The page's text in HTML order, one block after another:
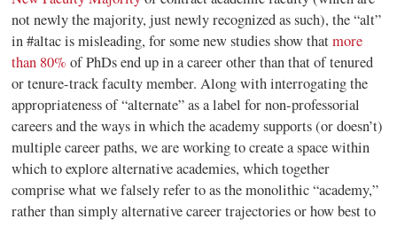
not newly the majority, just newly recognized as such), the “alt”
in #altac is misleading, for some new studies show thatmore
than 80% of PhDs end up in a career other than that of tenured
or tenure-track faculty member. Along with interrogating the
appropriateness of “alternate” as a label for non-professorial
careers and the ways in which the academy supports (or doesn’t)
multiple career paths, we are working to create a space within
which to explore alternativeacademies,which together
comprise what we falsely refer to as the monolithic “academy,”
rather than simply alternative career trajectories or how best to